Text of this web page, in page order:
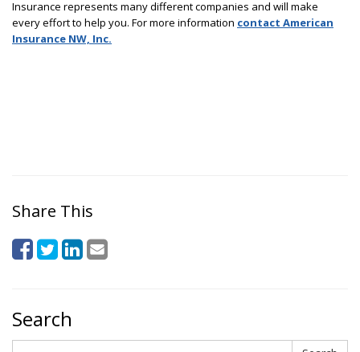
Insurance represents many different companies and will make
every effort to help you. For more information contact American
Insurance NW, Inc.
Share This
Search